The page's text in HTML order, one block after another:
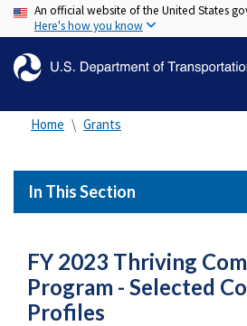
Skip
to
An official website of the United States
Here's how you know
Home Grants
In This Section
FY 2023 Thriving
Program - Selected
Profiles